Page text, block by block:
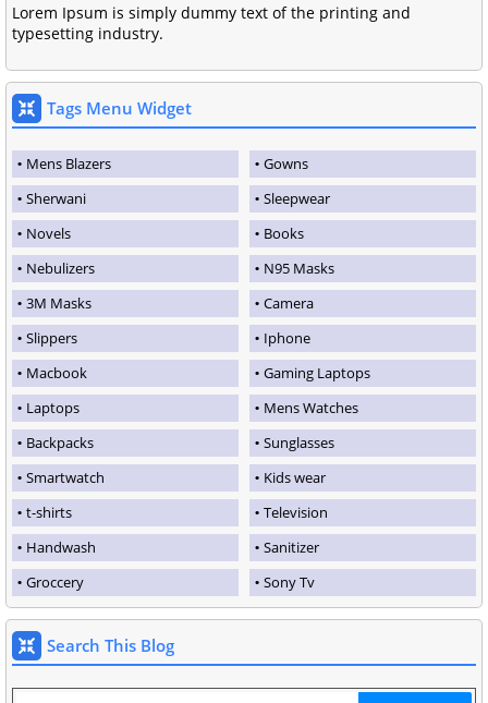
Lorem Ipsum is simply dummy text of the printing and
typesetting industry.
Tags Menu Widget
Mens Blazers
Gowns
Sherwani
Sleepwear
Novels
Books
Nebulizers
N95 Masks
3M Masks
Camera
Slippers
Iphone
Macbook
Gaming Laptops
Laptops
Mens Watches
Backpacks
Sunglasses
Smartwatch
Kids wear
t-shirts
Television
Handwash
Sanitizer
Groccery
Sony Tv
Search This Blog